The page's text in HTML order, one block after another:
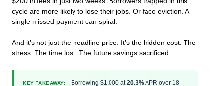
cycle are more likely to lose their jobs. Or face eviction. A
single missed payment can spiral.
And it’s not just the headline price. It’s the hidden cost. The
stress. The time lost. The future savings sacrificed.
KEY TAKEAWAY: Borrowing $1,000 at 20.3%APR over 18